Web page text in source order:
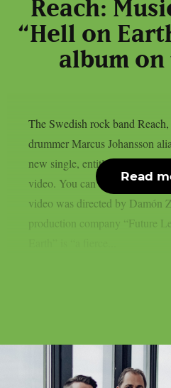
Reach:
“Hell on
album on
The Swedish rock band
drummer Marcus Johansson
new single, entitled “Hell on
video. You can check out the
video was directed by Damón
production company “Future
Read